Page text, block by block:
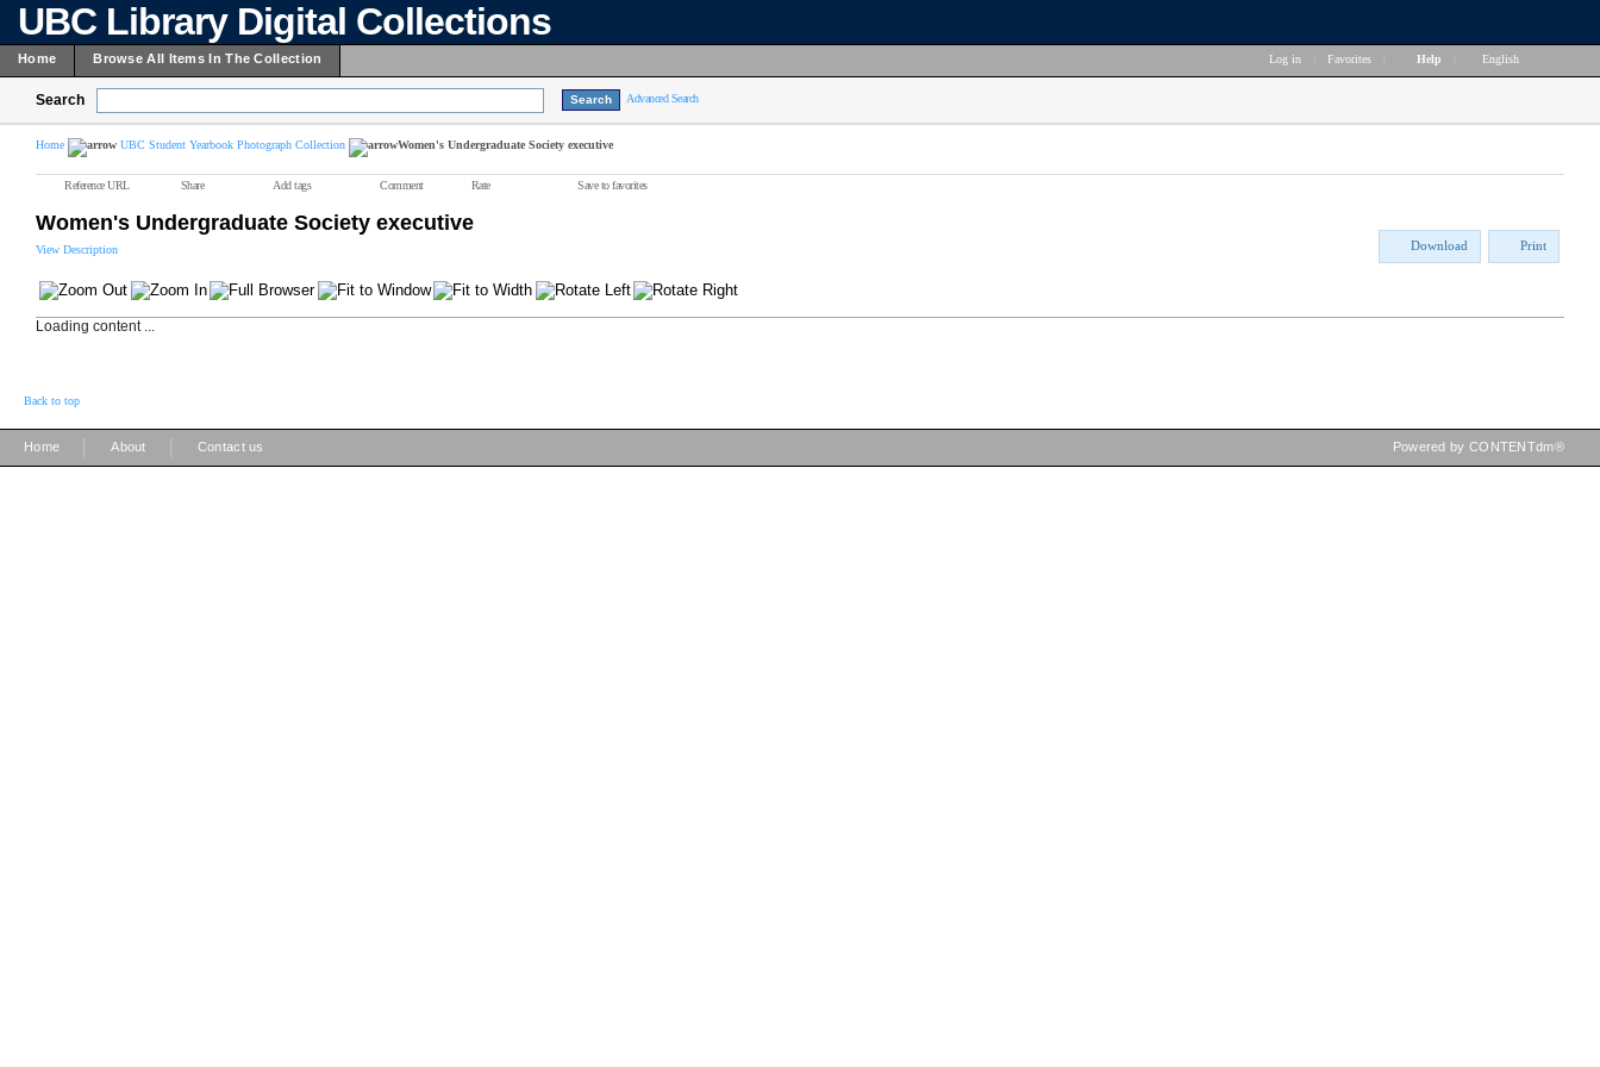
UBC Library Digital Collections
Home Browse All Items In The Collection Log in Favorites Help English
Search Advanced Search
Home UBC Student Yearbook Photograph Collection Women's Undergraduate Society executive
Reference URL Share Add tags Comment Rate Save to favorites
Women's Undergraduate Society executive
View Description Download Print
Loading content ...
Back to top
Home About Contact us Powered by CONTENTdm®